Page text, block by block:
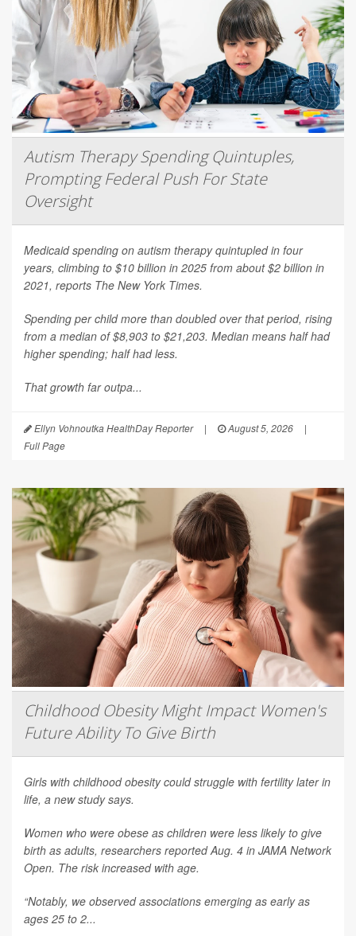
Autism Therapy Spending Quintuples,
Prompting Federal Push For State
Oversight
Medicaid spending on autism therapy quintupled in four
years, climbing to $10 billion in 2025 from about $2 billion in
2021, reports The New York Times.
Spending per child more than doubled over that period, rising
from a median of $8,903 to $21,203. Median means half had
higher spending; half had less.
That growth far outpa...
Ellyn Vohnoutka HealthDay Reporter | August 5, 2026
|
Full Page
Childhood Obesity Might Impact Women's
Future Ability To Give Birth
Girls with childhood obesity could struggle with fertility later in
life, a new study says.
Women who were obese as children were less likely to give
birth as adults, researchers reported Aug. 4 in JAMA Network
Open. The risk increased with age.
“Notably, we observed associations emerging as early as
ages 25 to 2...